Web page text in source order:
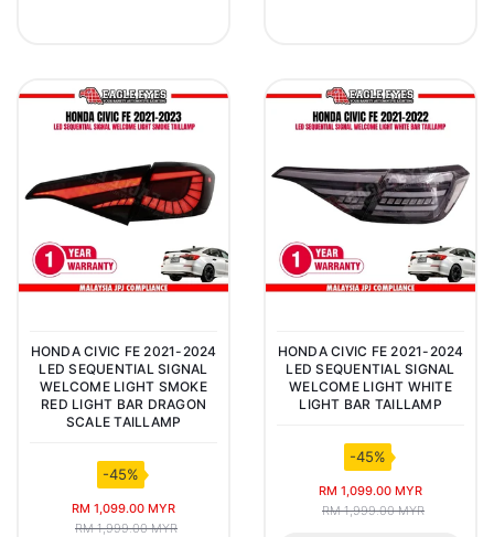
HONDA CIVIC FE 2021-2024
LED SEQUENTIAL SIGNAL
WELCOME LIGHT SMOKE
RED LIGHT BAR DRAGON
SCALE TAILLAMP
-45%
RM 1,099.00 MYR
RM 1,999.00 MYR
HONDA CIVIC FE 2021-2024
LED SEQUENTIAL SIGNAL
WELCOME LIGHT WHITE
LIGHT BAR TAILLAMP
-45%
RM 1,099.00 MYR
RM 1,999.00 MYR